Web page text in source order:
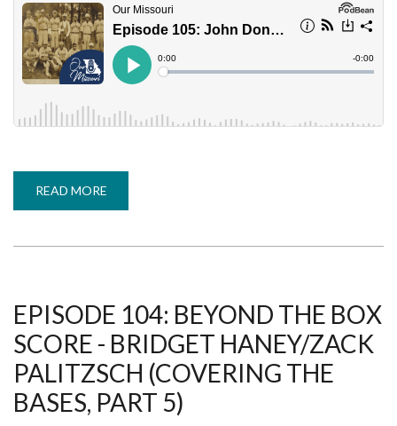
READ MORE
105:
THE
BASES,
PART
6)
EPISODE 104: BEYOND THE BOX
SCORE - BRIDGET HANEY/ZACK
PALITZSCH (COVERING THE
BASES, PART 5)